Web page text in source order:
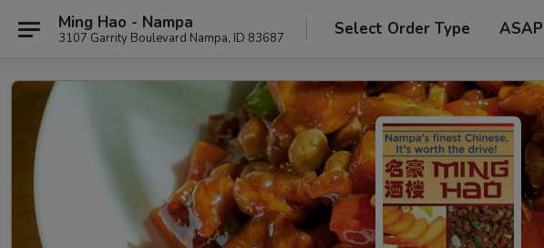
Ming Hao - Nampa
3107 Garrity Boulevard Nampa, ID 83687 Select Order Type ASAP